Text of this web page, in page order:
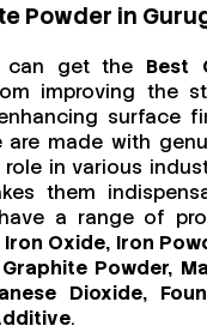
Powder in
can get the Best
improving the
surface
are made with
in various
them
a range of
Iron Oxide, Iron
Powder,
Dioxide,
.